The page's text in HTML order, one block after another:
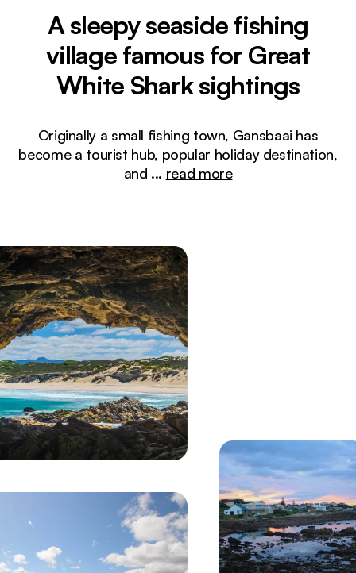
A sleepy seaside fishing
village famous for Great
White Shark sightings
Originally a small fishing town, Gansbaai has
become a tourist hub, popular holiday destination,
and ... read more